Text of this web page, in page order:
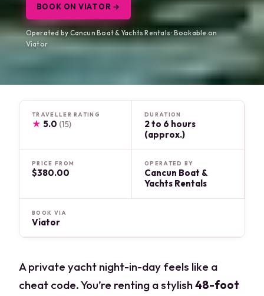
BOOK ON VIATOR →
Operated by Cancun Boat & Yachts Rentals · Bookable on
Viator
TRAVELLER RATING
★ 5.0 (15)
DURATION
2 to 6 hours
(approx.)
PRICE FROM
$380.00
OPERATED BY
Cancun Boat &
Yachts Rentals
BOOK VIA
Viator
A private yacht night-in-day feels like a
cheat code. You’re renting a stylish48-foot